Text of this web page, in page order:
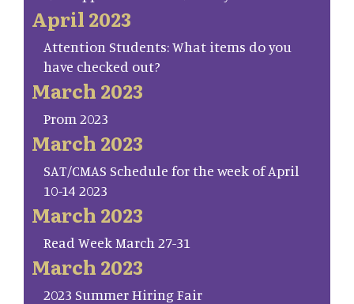
April 2023
Attention Students: What items do you
have checked out?
March 2023
Prom 2023
March 2023
SAT/CMAS Schedule for the week of April
10-14 2023
March 2023
Read Week March 27-31
March 2023
2023 Summer Hiring Fair